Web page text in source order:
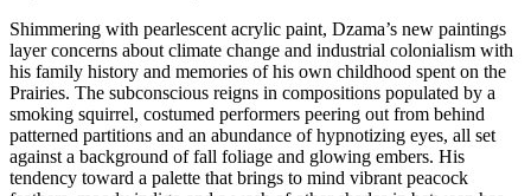
Shimmering with pearlescent acrylic paint, Dzama’s new paintings
layer concerns about climate change and industrial colonialism with
his family history and memories of his own childhood spent on the
Prairies. The subconscious reigns in compositions populated by a
smoking squirrel, costumed performers peering out from behind
patterned partitions and an abundance of hypnotizing eyes, all set
against a background of fall foliage and glowing embers. His
tendency toward a palette that brings to mind vibrant peacock